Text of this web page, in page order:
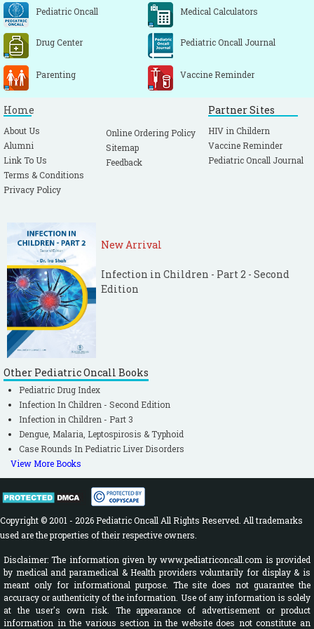
Field J, Whitaker L, Field B. Provision of sex
education and early sexual experience: the
relation examined. BMJ. 1995; 311: 417-420.
[CrossRef]
[PubMed]
Bleakley A, Hennessy M, Fishbein M. Public
Opinion on Sex Education in US Schools.
Arch Pediatr Adolesc Med. 2006; 160: 1151-
[CrossRef]
Pediatric Oncall Medical Calculators
Drug Center Pediatric Oncall Journal
Parenting Vaccine Reminder
Home
About Us
Alumni
Link To Us
Terms & Conditions
Privacy Policy
Online Ordering Policy
Sitemap
Feedback
Partner Sites
HIV in Childern
Vaccine Reminder
Pediatric Oncall Journal
New Arrival
Infection in Children - Part 2 - Second
Edition
Other Pediatric Oncall Books
Pediatric Drug Index
Infection In Children - Second Edition
Infection in Children - Part 3
Dengue, Malaria, Leptospirosis & Typhoid
Case Rounds In Pediatric Liver Disorders
View More Books
Copyright © 2001 - 2026 Pediatric Oncall All Rights Reserved. All trademarks
used are the properties of their respective owners.
Disclaimer: The information given by www.pediatriconcall.com is provided
by medical and paramedical & Health providers voluntarily for display & is
meant only for informational purpose. The site does not guarantee the
accuracy or authenticity of the information. Use of any information is solely
at the user's own risk. The appearance of advertisement or product
information in the various section in the website does not constitute an